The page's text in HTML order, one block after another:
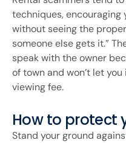
techniques, encouraging
without seeing the
someone else gets it.”
speak with the owner
of town and won’t let
viewing fee.
How to protect
Stand your ground